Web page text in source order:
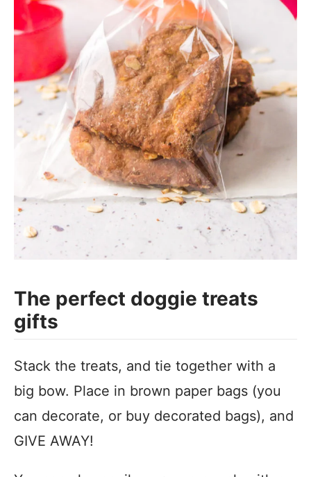
The perfect doggie treats
gifts
Stack the treats, and tie together with a
big bow. Place in brown paper bags (you
can decorate, or buy decorated bags), and
GIVE AWAY!